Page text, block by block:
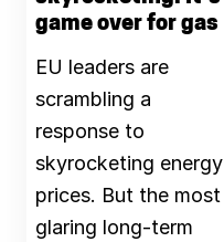
game over for gas
EU leaders are
scrambling a
response to
skyrocketing energy
prices. But the most
glaring long-term